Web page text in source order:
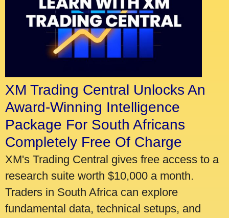
XM Trading Central Unlocks An
Award-Winning Intelligence
Package For South Africans
Completely Free Of Charge
XM's Trading Central gives free access to a
research suite worth $10,000 a month.
Traders in South Africa can explore
fundamental data, technical setups, and